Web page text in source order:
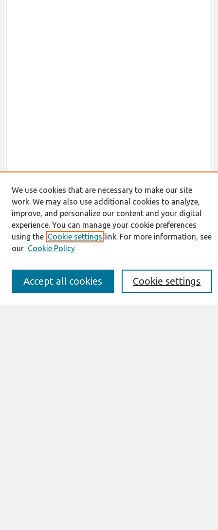
Journal Home
About This Journal
Resources
IS for Practitioners Resources
Editorial Board
Best of CAIS
Past Editors-in-Chief
We use cookies that are necessary to make our site
work. We may also use additional cookies to analyze,
improve, and personalize our content and your digital
experience. You can manage your cookie preferences
using the Cookie settings link. For more information, see
our Cookie Policy
Cookie settings
Accept all cookies